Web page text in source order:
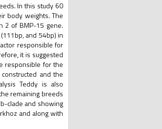
In this study 60
body weights. The
2 of BMP-15 gene.
and 54bp) in
responsible for
it is suggested
responsible for the
and the
Teddy is also
remaining breeds
clade and showing
and along with